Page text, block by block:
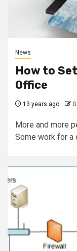
News
How to
Office
13 years ago
More and more
Some work for a